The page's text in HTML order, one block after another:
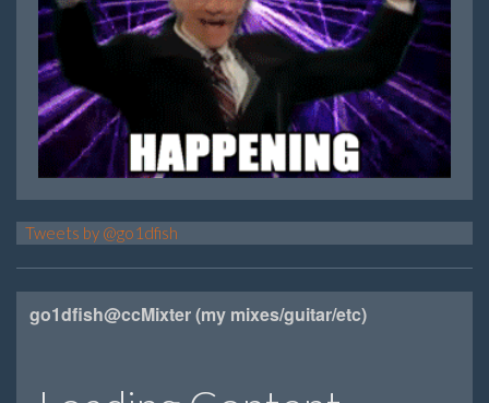
Tweets by @go1dfish
go1dfish@ccMixter (my mixes/guitar/etc)